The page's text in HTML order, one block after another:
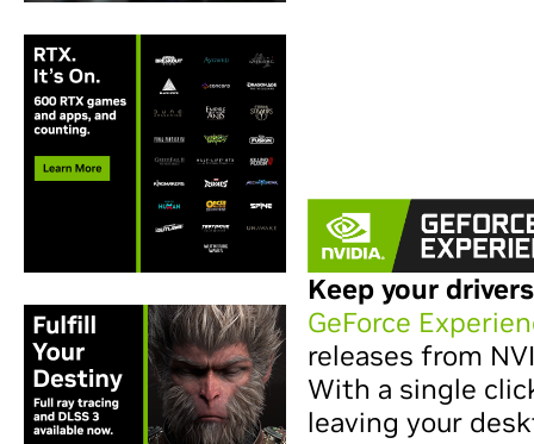
Keep your
GeForce
releases from
With a single
leaving your